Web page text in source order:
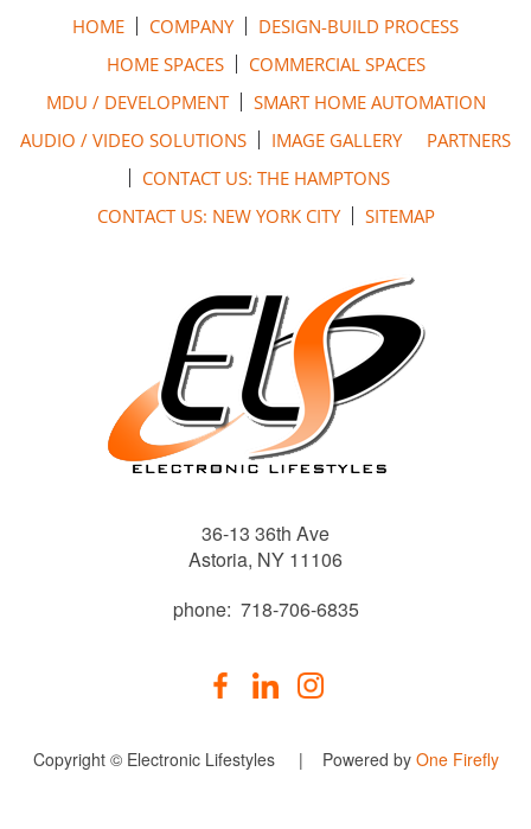
HOME COMPANY
DESIGN-BUILD PROCESS
HOME SPACES
COMMERCIAL SPACES
MDU / DEVELOPMENT
SMART HOME AUTOMATION
AUDIO / VIDEO SOLUTIONS
IMAGE GALLERY
PARTNERS
CONTACT US: THE HAMPTONS
CONTACT US: NEW YORK CITY
SITEMAP
36-13 36th Ave
Astoria, NY 11106
phone: 718-706-6835
Copyright © Electronic Lifestyles | Powered by One Firefly